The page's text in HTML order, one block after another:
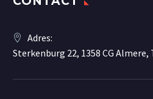
Adres:
Sterkenburg 22, 1358 CG